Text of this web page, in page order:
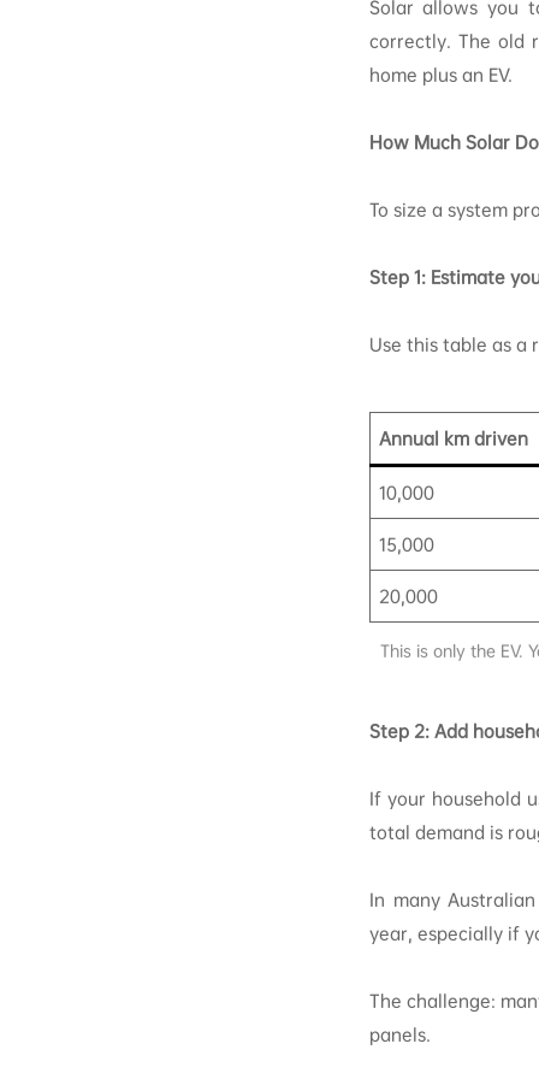
Solar allows you
correctly. The old
home plus an EV.
How Much Solar
To size a system
Step 1: Estimate
Use this table as a
Annual km driven
10,000
15,000
20,000
This is only the EV.
Step 2: Add
If your household
total demand is
In many
year, especially if
The challenge:
panels.